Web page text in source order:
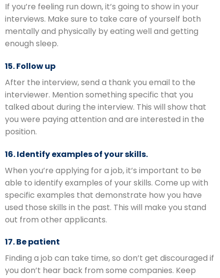
If you’re feeling run down, it’s going to show in your
interviews. Make sure to take care of yourself both
mentally and physically by eating well and getting
enough sleep.
15. Follow up
After the interview, send a thank you email to the
interviewer. Mention something specific that you
talked about during the interview. This will show that
you were paying attention and are interested in the
position.
16. Identify examples of your skills.
When you’re applying for a job, it’s important to be
able to identify examples of your skills. Come up with
specific examples that demonstrate how you have
used those skills in the past. This will make you stand
out from other applicants.
17. Be patient
Finding a job can take time, so don’t get discouraged if
you don’t hear back from some companies. Keep